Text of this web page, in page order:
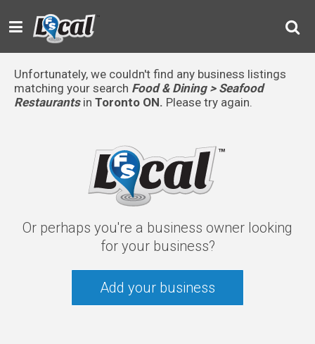
Unfortunately, we couldn't find any business listings
matching your search Food & Dining > Seafood
Restaurantsin Toronto ON. Please try again.
Or perhaps you're a business owner looking
for your business?
Add your business